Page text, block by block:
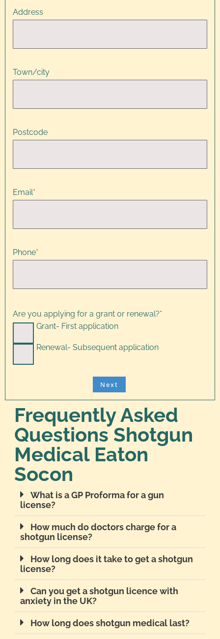
Address
Town/city
Postcode
Email*
Phone*
Are you applying for a grant or renewal?*
Grant- First application
Renewal- Subsequent application
Frequently Asked
Questions Shotgun
Medical Eaton
Socon
What is a GP Proforma for a gun
license?
How much do doctors charge for a
shotgun license?
How long does it take to get a shotgun
license?
Can you get a shotgun licence with
anxiety in the UK?
How long does shotgun medical last?